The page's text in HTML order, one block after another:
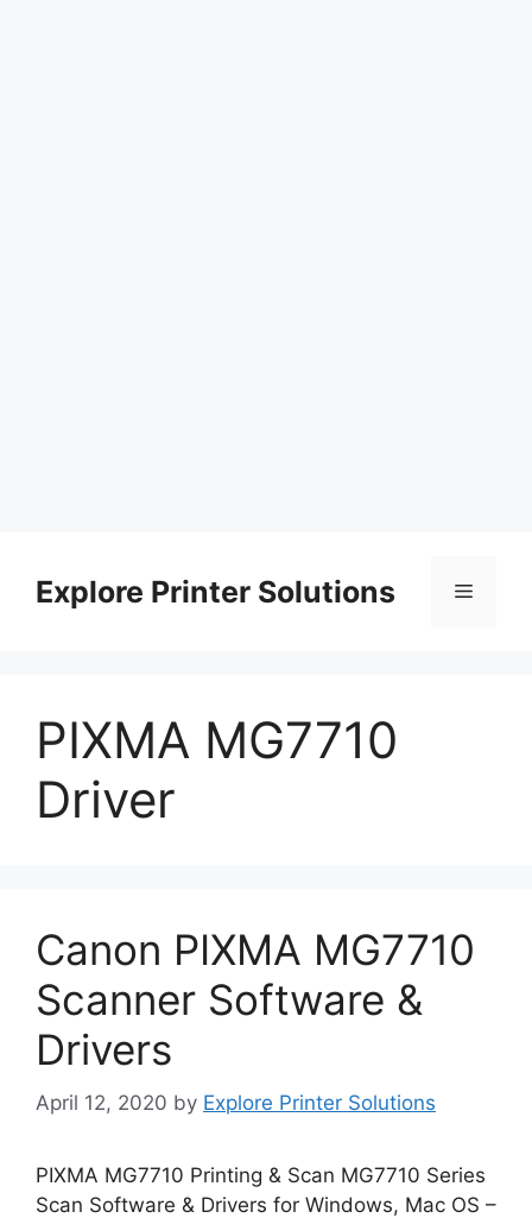
contentExplore Printer Solutions Menu
PIXMA MG7710
Driver
Canon PIXMA MG7710
Scanner Software &
Drivers
April 12, 2020 by Explore Printer Solutions
PIXMA MG7710 Printing & Scan MG7710 Series
Scan Software & Drivers for Windows, Mac OS –